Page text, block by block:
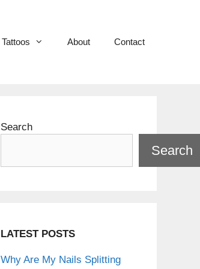
Tattoos About Contact
Search
Search
LATEST POSTS
Why Are My Nails Splitting